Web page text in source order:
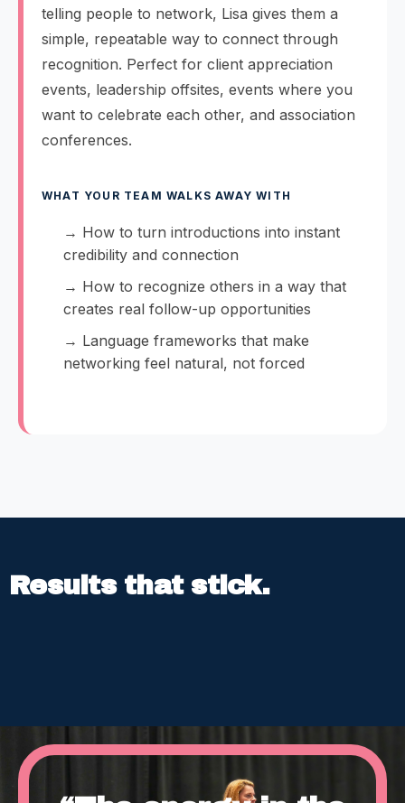
telling people to network, Lisa gives them a
simple, repeatable way to connect through
recognition. Perfect for client appreciation
events, leadership offsites, events where you
want to celebrate each other, and association
conferences.
WHAT YOUR TEAM WALKS AWAY WITH
→ How to turn introductions into instant
credibility and connection
→ How to recognize others in a way that
creates real follow-up opportunities
→ Language frameworks that make
networking feel natural, not forced
Results that stick.